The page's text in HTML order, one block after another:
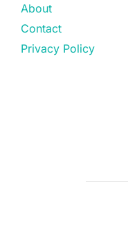
About
Contact
Privacy Policy